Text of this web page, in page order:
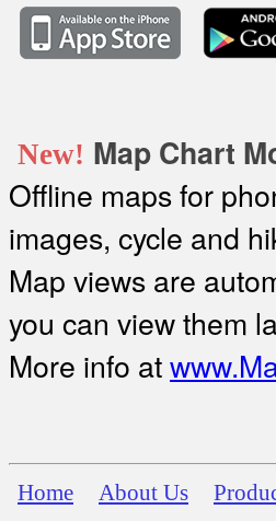
New! Map Chart
Offline maps for
images, cycle and
Map views are
you can view them
More info at
Home About Us